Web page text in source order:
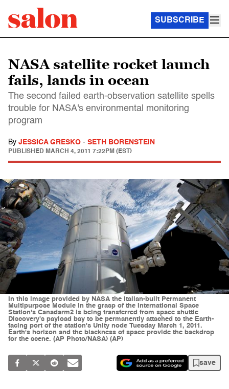
SUBSCRIBE
NASA satellite rocket launch
fails, lands in ocean
The second failed earth-observation satellite spells
trouble for NASA's environmental monitoring
program
By JESSICA GRESKO - SETH BORENSTEIN
PUBLISHED MARCH 4, 2011 7:22PM (EST)
In this image provided by NASA the Italian-built Permanent
Multipurpose Module in the grasp of the International Space
Station's Canadarm2 is being transferred from space shuttle
Discovery's payload bay to be permanently attached to the Earth-
facing port of the station's Unity node Tuesday March 1, 2011.
Earth's horizon and the blackness of space provide the backdrop
for the scene. (AP Photo/NASA) (AP)
save